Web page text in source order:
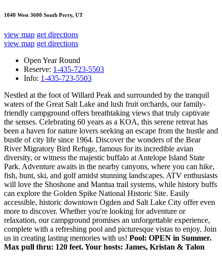
1040 West 3600 South Perry, UT
view map get directions
view map get directions
Open Year Round
Reserve: 1-435-723-5503
Info: 1-435-723-5503
Nestled at the foot of Willard Peak and surrounded by the tranquil
waters of the Great Salt Lake and lush fruit orchards, our family-
friendly campground offers breathtaking views that truly captivate
the senses. Celebrating 60 years as a KOA, this serene retreat has
been a haven for nature lovers seeking an escape from the hustle and
bustle of city life since 1964. Discover the wonders of the Bear
River Migratory Bird Refuge, famous for its incredible avian
diversity, or witness the majestic buffalo at Antelope Island State
Park. Adventure awaits in the nearby canyons, where you can hike,
fish, hunt, ski, and golf amidst stunning landscapes. ATV enthusiasts
will love the Shoshone and Mantua trail systems, while history buffs
can explore the Golden Spike National Historic Site. Easily
accessible, historic downtown Ogden and Salt Lake City offer even
more to discover. Whether you're looking for adventure or
relaxation, our campground promises an unforgettable experience,
complete with a refreshing pool and picturesque vistas to enjoy. Join
us in creating lasting memories with us! Pool: OPEN in Summer.
Max pull thru: 120 feet. Your hosts: James, Kristan & Talon